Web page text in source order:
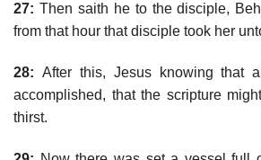
27: Then saith he to the disciple,
from that hour that disciple took her
28: After this, Jesus knowing that
accomplished, that the scripture
thirst.